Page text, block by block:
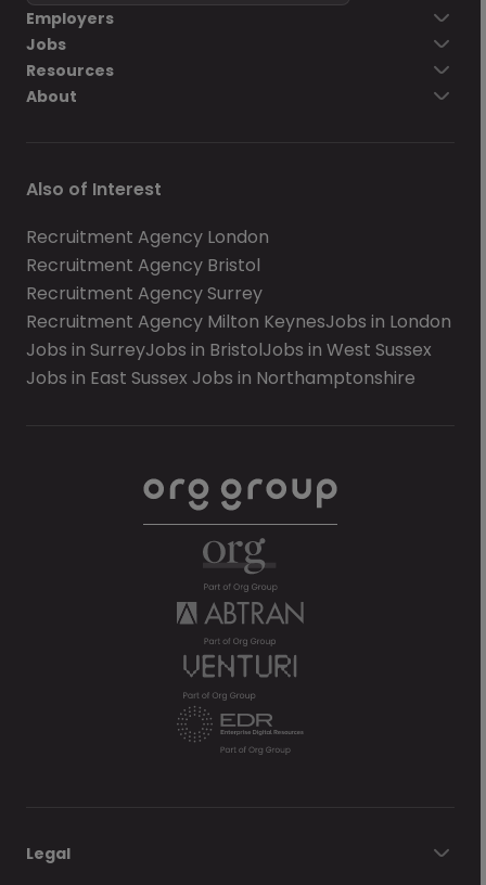
Employers
Jobs
Resources
About
Also of Interest
Recruitment Agency London
Recruitment Agency Bristol
Recruitment Agency Surrey
Recruitment Agency Milton KeynesJobs in London
Jobs in SurreyJobs in BristolJobs in West Sussex
Jobs in East Sussex Jobs in Northamptonshire
Legal